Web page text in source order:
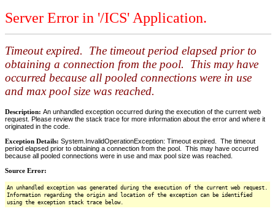
Server Error in '/ICS' Application.
Timeout expired. The timeout period elapsed prior to
obtaining a connection from the pool. This may have
occurred because all pooled connections were in use
and max pool size was reached.
Description: An unhandled exception occurred during the execution of the current web
request. Please review the stack trace for more information about the error and where it
originated in the code.
Exception Details: System.InvalidOperationException: Timeout expired. The timeout
period elapsed prior to obtaining a connection from the pool. This may have occurred
because all pooled connections were in use and max pool size was reached.
Source Error:
An unhandled exception was generated during the execution of the current web request.
Information regarding the origin and location of the exception can be identified
using the exception stack trace below.